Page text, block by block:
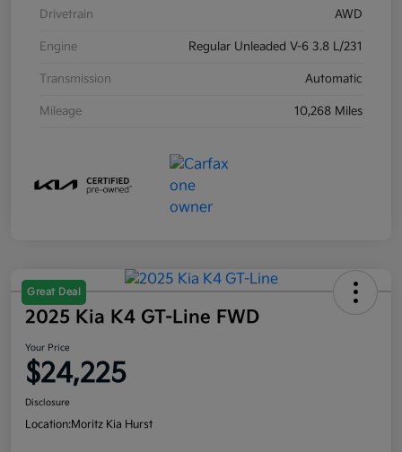
Drivetrain AWD
Engine Regular Unleaded V-6 3.8 L/231
Transmission Automatic
Mileage 10,268 Miles
Great Deal
2025 Kia K4 GT-Line FWD
Your Price
$24,225
Disclosure
Location:Moritz Kia Hurst